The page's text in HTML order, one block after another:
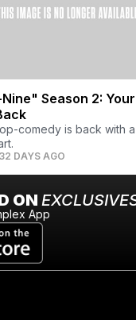
Season 2:
comedy is back with
DAYS AGO
ON
App